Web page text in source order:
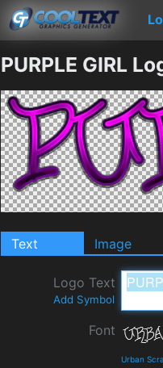
PURPLE GIRL
Text Image
Logo Text
Add Symbol
Font
Urban